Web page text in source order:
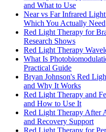
and What to Use
Near vs Far Infrared
Which You Actually Need
Red Light Therapy for
Research Shows
Red Light Therapy
What Is
Practical Guide
Bryan Johnson's Red
and Why It Works
Red Light Therapy and
and How to Use It
Red Light Therapy After
and Recovery Support